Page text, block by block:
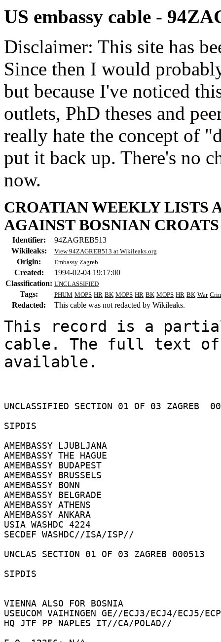
US embassy cable -
Disclaimer: This site has
Since then I would
but because I've noticed
outlets, PhD theses and
really hate the concept of
put it back up. There's no
now.
CROATIAN WEEKLY LISTS
AGAINST BOSNIAN
Identifier:
94ZAGREB513
Wikileaks:
View 94ZAGREB513 at Wikileaks.org
Origin: Embassy Zagreb
Created:
1994-02-04 19:17:00
Classification: UNCLASSIFIED
Tags: PHUM MOPS HR BK MOPS HR BK MOPS HR BK War
Redacted: This cable was not redacted by Wikileaks.
This record is a
cable. The full text
available.
UNCLASSIFIED SECTION 01 OF 03 ZAGREB
SIPDIS
AMEMBASSY LJUBLJANA
AMEMBASSY THE HAGUE
AMEMBASSY BUDAPEST
AMEMBASSY BRUSSELS
AMEMBASSY BONN
AMEMBASSY BELGRADE
AMEMBASSY ATHENS
AMEMBASSY ANKARA
USIA WASHDC 4224
SECDEF WASHDC//ISA/ISP//
UNCLAS SECTION 01 OF 03 ZAGREB 000513
SIPDIS
VIENNA ALSO FOR BOSNIA
USEUCOM VAIHINGEN GE//ECJ3/ECJ4/ECJ5/
HQ JTF PP NAPLES IT//CA/POLAD//